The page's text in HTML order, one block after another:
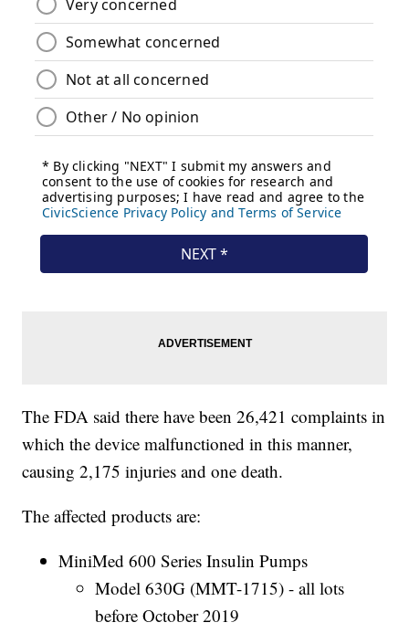
The FDA said there have been 26,421 complaints in
which the device malfunctioned in this manner,
causing 2,175 injuries and one death.
The affected products are:
MiniMed 600 Series Insulin Pumps
Model 630G (MMT-1715) - all lots
before October 2019